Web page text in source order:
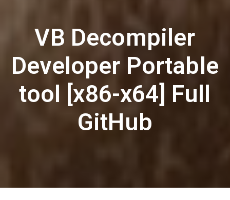
VB Decompiler
Developer Portable
tool [x86-x64] Full
GitHub